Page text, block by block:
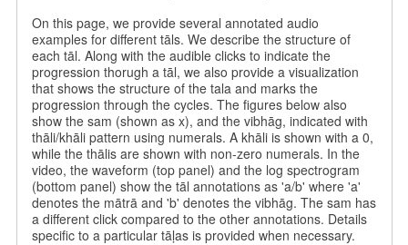
On this page, we provide several annotated audio
examples for different tāls. We describe the structure of
each tāl. Along with the audible clicks to indicate the
progression thorugh a tāl, we also provide a visualization
that shows the structure of the tala and marks the
progression through the cycles. The figures below also
show the sam (shown as x), and the vibhāg, indicated with
thāli/khāli pattern using numerals. A khāli is shown with a 0,
while the thālis are shown with non-zero numerals. In the
video, the waveform (top panel) and the log spectrogram
(bottom panel) show the tāl annotations as 'a/b' where 'a'
denotes the mātrā and 'b' denotes the vibhāg. The sam has
a different click compared to the other annotations. Details
specific to a particular tāḷas is provided when necessary.